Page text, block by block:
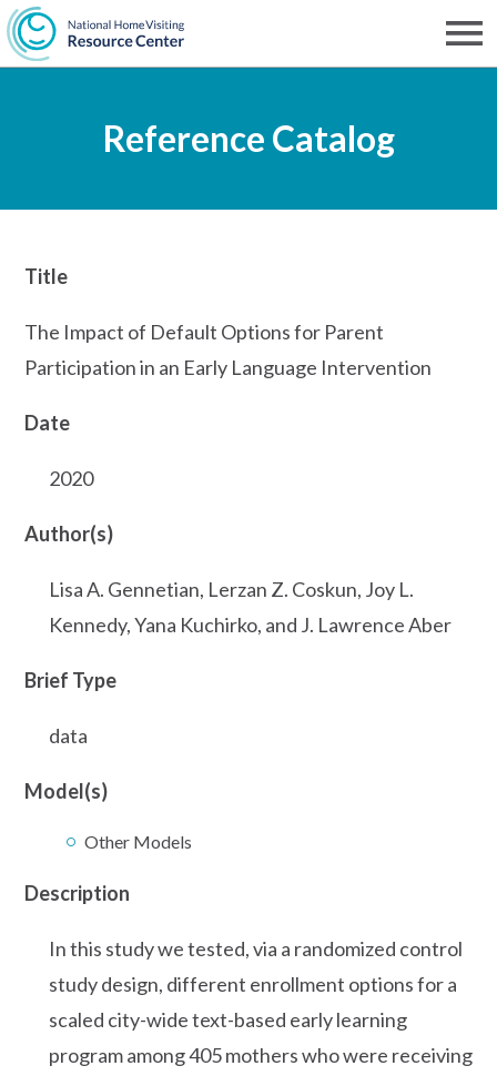
Skip
to
content
Reference Catalog
Title
The Impact of Default Options for Parent
Participation in an Early Language Intervention
Date
2020
Author(s)
Lisa A. Gennetian, Lerzan Z. Coskun, Joy L.
Kennedy, Yana Kuchirko, and J. Lawrence Aber
Brief Type
data
Model(s)
Other Models
Description
In this study we tested, via a randomized control
study design, different enrollment options for a
scaled city-wide text-based early learning
program among 405 mothers who were receiving